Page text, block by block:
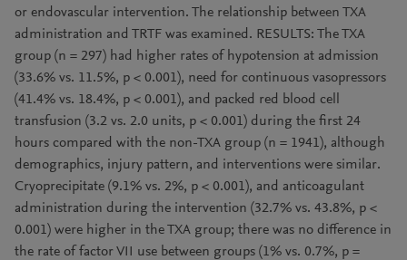
or endovascular intervention. The relationship between TXA
administration and TRTF was examined. RESULTS: The TXA
group (n = 297) had higher rates of hypotension at admission
(33.6% vs. 11.5%, p < 0.001), need for continuous vasopressors
(41.4% vs. 18.4%, p < 0.001), and packed red blood cell
transfusion (3.2 vs. 2.0 units, p < 0.001) during the first 24
hours compared with the non-TXA group (n = 1941), although
demographics, injury pattern, and interventions were similar.
Cryoprecipitate (9.1% vs. 2%, p < 0.001), and anticoagulant
administration during the intervention (32.7% vs. 43.8%, p <
0.001) were higher in the TXA group; there was no difference in
the rate of factor VII use between groups (1% vs. 0.7%, p =